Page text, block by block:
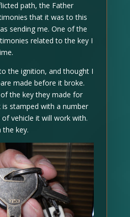
path, the Father
that it was to this
sending me. One of the
related to the key I
the ignition, and thought I
made before it broke.
the key they made for
is stamped with a number
vehicle it will work with.
key.